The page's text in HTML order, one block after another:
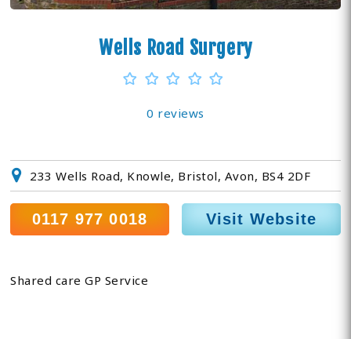
Wells Road Surgery
0 reviews
233 Wells Road, Knowle, Bristol, Avon, BS4 2DF
0117 977 0018 Visit Website
Shared care GP Service